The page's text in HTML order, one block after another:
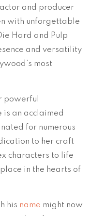
and producer
with unforgettable
Hard and Pulp
and versatility
most
powerful
is an acclaimed
for numerous
to her craft
characters to life
in the hearts of
his name might now